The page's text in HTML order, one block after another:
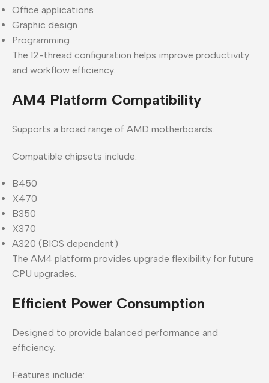
Office applications
Graphic design
Programming
The 12-thread configuration helps improve productivity
and workflow efficiency.
AM4 Platform Compatibility
Supports a broad range of AMD motherboards.
Compatible chipsets include:
B450
X470
B350
X370
A320 (BIOS dependent)
The AM4 platform provides upgrade flexibility for future
CPU upgrades.
Efficient Power Consumption
Designed to provide balanced performance and
efficiency.
Features include: